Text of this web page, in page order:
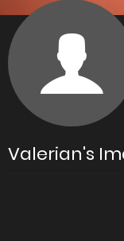
Valerian's